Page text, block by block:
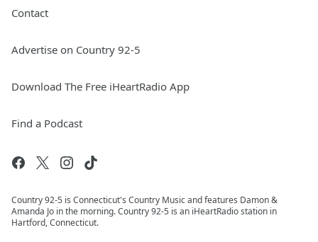
Contact
Advertise on Country 92-5
Download The Free iHeartRadio App
Find a Podcast
Country 92-5 is Connecticut's Country Music and features Damon &
Amanda Jo in the morning. Country 92-5 is an iHeartRadio station in
Hartford, Connecticut.